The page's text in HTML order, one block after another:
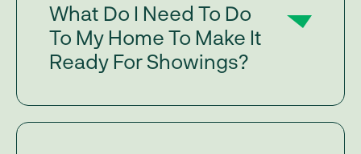
What Do I Need To Do
To My Home To Make It
Ready For Showings?